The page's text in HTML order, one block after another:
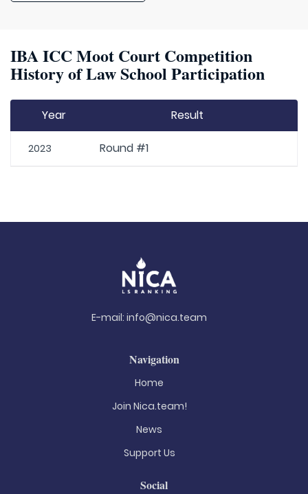
IBA ICC Moot Court Competition
History of Law School Participation
Year Result
2023 Round #1
E-mail: info@nica.team
Navigation
Home
Join Nica.team!
News
Support Us
Social